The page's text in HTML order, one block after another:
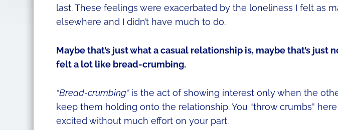
last. These feelings were exacerbated by the loneliness I felt as
elsewhere and I didn’t have much to do.
Maybe that’s just what a casual relationship is, maybe that’s just
felt a lot like bread-crumbing.
“Bread-crumbing”is the act of showing interest only when the
keep them holding onto the relationship. You “throw crumbs”
excited without much effort on your part.